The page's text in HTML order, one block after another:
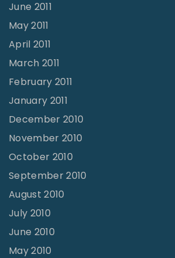
June 2011
May 2011
April 2011
March 2011
February 2011
January 2011
December 2010
November 2010
October 2010
September 2010
August 2010
July 2010
June 2010
May 2010